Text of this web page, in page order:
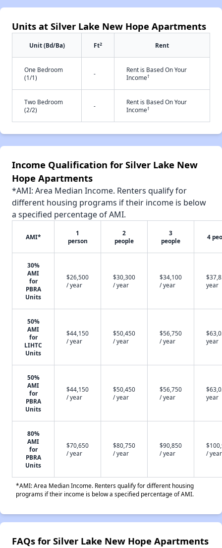
Units at Silver Lake New Hope Apartments
Unit (Bd/Ba) Ft2 Rent
One Bedroom
(1/1)
-
Rent is Based On Your
Income†
Two Bedroom
(2/2)
-
Rent is Based On Your
Income†
Income Qualification for Silver Lake New
Hope Apartments
*AMI: Area Median Income. Renters qualify for
different housing programs if their income is below
a specified percentage of AMI.
AMI*
1
person
2
people
3
people
4
30%
AMI
for
PBRA
Units
$26,500
/ year
$30,300
/ year
$34,100
/ year
year
50%
AMI
for
LIHTC
Units
$44,150
/ year
$50,450
/ year
$56,750
/ year
year
50%
AMI
for
PBRA
Units
$44,150
/ year
$50,450
/ year
$56,750
/ year
year
80%
AMI
for
PBRA
Units
$70,650
/ year
$80,750
/ year
$90,850
/ year
/ year
*AMI: Area Median Income. Renters qualify for different housing
programs if their income is below a specified percentage of AMI.
FAQs for Silver Lake New Hope Apartments